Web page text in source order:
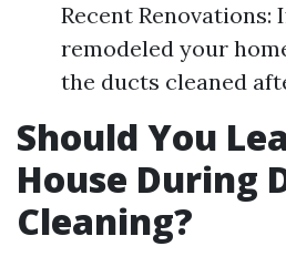
Recent
remodeled your
the ducts cleaned
Should You
House During
Cleaning?